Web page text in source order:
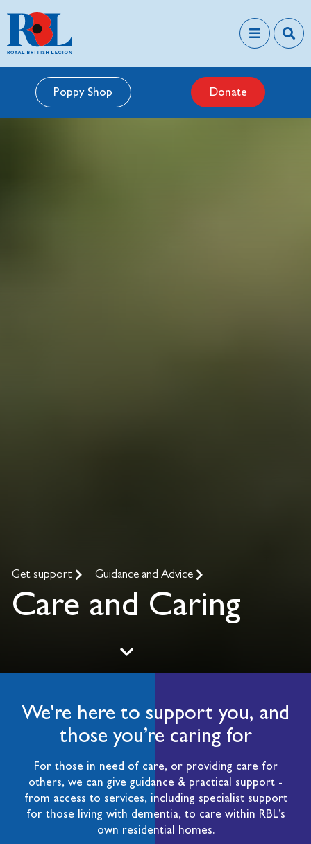
Poppy Shop Donate
Get support Guidance and Advice
Care and Caring
We're here to support you, and
those you’re caring for
For those in need of care, or providing care for
others, we can give guidance & practical support -
from access to services, including specialist support
for those living with dementia, to care within RBL’s
own residential homes.